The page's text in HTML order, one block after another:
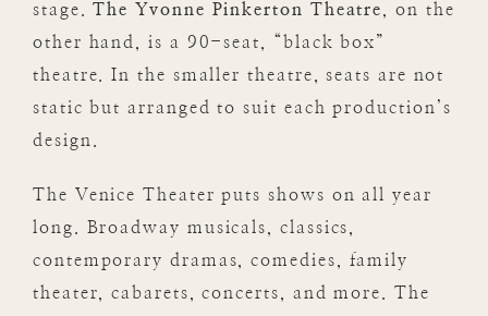
stage.The Yvonne Pinkerton Theatre, on the
other hand, is a 90-seat, “black box”
theatre. In the smaller theatre, seats are not
static but arranged to suit each production’s
design.
The Venice Theater puts shows on all year
long. Broadway musicals, classics,
contemporary dramas, comedies, family
theater, cabarets, concerts, and more. The